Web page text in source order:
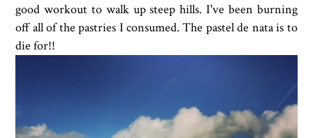
good workout to walk up steep hills. I've been burning
off all of the pastries I consumed. The pastel de nata is to
die for!!